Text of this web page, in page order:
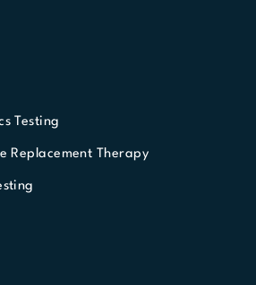
Testing
Replacement Therapy